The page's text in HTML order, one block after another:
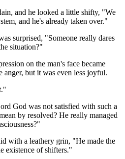
and he looked a little shifty, "We
and he's already taken over."
surprised, "Someone really dares
situation?"
on the man's face became
but it was even less joyful.
God was not satisfied with such a
by resolved? He really managed
with a leathery grin, "He made the
existence of shifters."